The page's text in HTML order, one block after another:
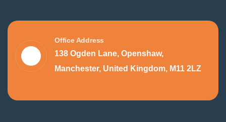
Office Address
138 Ogden Lane, Openshaw,
Manchester, United Kingdom, M11 2LZ